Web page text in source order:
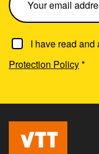
I have read
Protection Policy*